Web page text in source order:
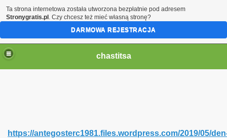
chastitsa
https://antegosterc1981.files.wordpress.com/2019/05/
Ta strona internetowa została utworzona bezpłatnie pod adresem
Stronygratis.pl . Czy chcesz też mieć własną stronę?
DARMOWA REJESTRACJA